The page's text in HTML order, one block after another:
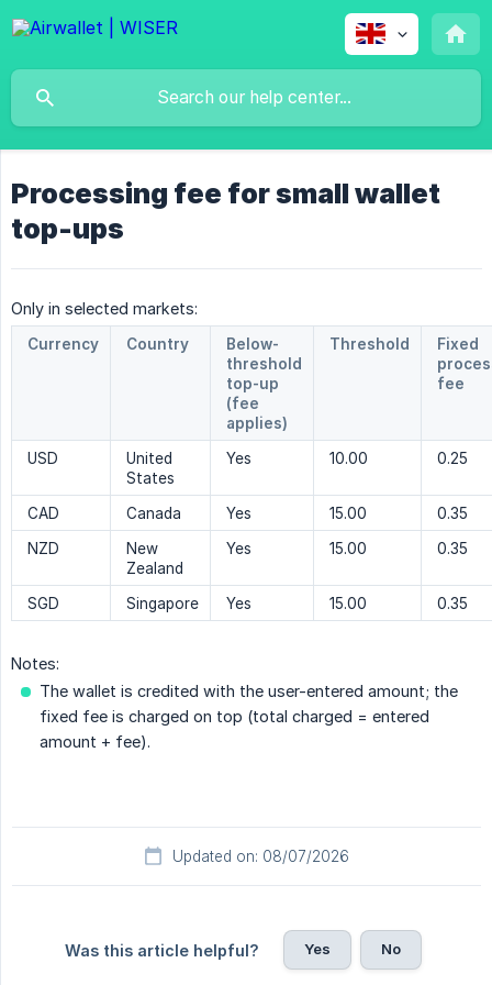
Processing fee for small wallet
top-ups
Only in selected markets:
Currency Country
Below-
threshold
top-up
(fee
applies)
Threshold
Fixed
fee
USD
United
States
Yes 10.00 0.25
CAD Canada Yes 15.00
0.35
NZD
New
Zealand
Yes 15.00 0.35
SGD Singapore Yes 15.00 0.35
Notes:
The wallet is credited with the user-entered amount; the
fixed fee is charged on top (total charged = entered
amount + fee).
Updated on: 08/07/2026
Was this article helpful? Yes No